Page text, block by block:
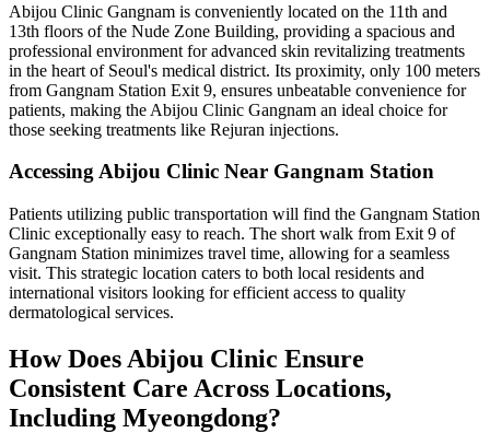
Abijou Clinic Gangnam is conveniently located on the 11th and
13th floors of the Nude Zone Building, providing a spacious and
professional environment for advanced skin revitalizing treatments
in the heart of Seoul's medical district. Its proximity, only 100 meters
from Gangnam Station Exit 9, ensures unbeatable convenience for
patients, making the Abijou Clinic Gangnam an ideal choice for
those seeking treatments like Rejuran injections.
Accessing Abijou Clinic Near Gangnam Station
Patients utilizing public transportation will find the Gangnam Station
Clinic exceptionally easy to reach. The short walk from Exit 9 of
Gangnam Station minimizes travel time, allowing for a seamless
visit. This strategic location caters to both local residents and
international visitors looking for efficient access to quality
dermatological services.
How Does Abijou Clinic Ensure
Consistent Care Across Locations,
Including Myeongdong?